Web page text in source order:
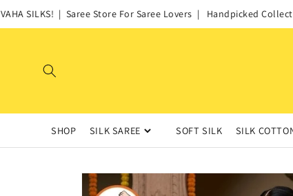
Skip to
content
SILKS! | Saree Store For Saree Lovers | Handpicked
SHOP SILK SAREE SOFT SILK SILK
Skip to
product